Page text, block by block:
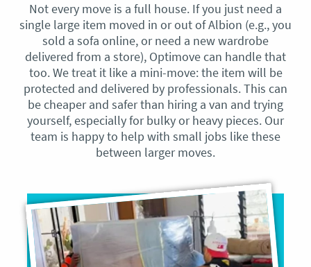
Not every move is a full house. If you just need a
single large item moved in or out of Albion (e.g., you
sold a sofa online, or need a new wardrobe
delivered from a store), Optimove can handle that
too. We treat it like a mini-move: the item will be
protected and delivered by professionals. This can
be cheaper and safer than hiring a van and trying
yourself, especially for bulky or heavy pieces. Our
team is happy to help with small jobs like these
between larger moves.